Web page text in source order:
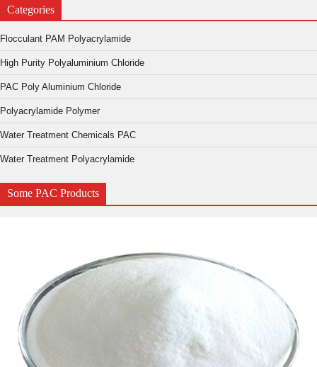
Categories
Flocculant PAM Polyacrylamide
High Purity Polyaluminium Chloride
PAC Poly Aluminium Chloride
Polyacrylamide Polymer
Water Treatment Chemicals PAC
Water Treatment Polyacrylamide
Some PAC Products